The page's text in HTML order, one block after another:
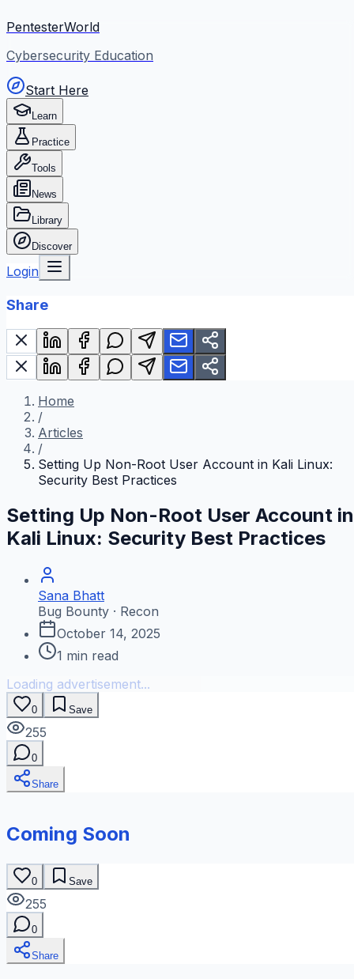
PentesterWorld
Cybersecurity Education
Start Here
Learn
Practice
Tools
News
Library
Discover
Login
Share
Home
/
Articles
/
Setting Up Non-Root User Account in Kali Linux:
Security Best Practices
Setting Up Non-Root User Account in
Kali Linux: Security Best Practices
Sana Bhatt
Bug Bounty · Recon
October 14, 2025
1 min read
Loading advertisement...
0 Save
255
0
Share
Coming Soon
0 Save
255
0
Share